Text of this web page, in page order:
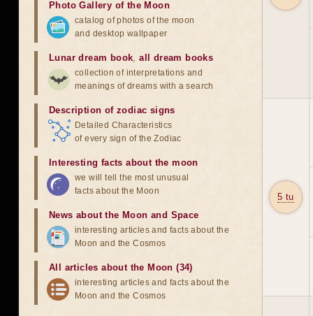
5 tu
Photo Gallery of the Moon
catalog of photos of the moon
and desktop wallpaper
Lunar dream book,all dream books
collection of interpretations and
meanings of dreams with a search
Description of zodiac signs
Detailed Characteristics
of every sign of the Zodiac
Interesting facts about the moon
we will tell the most unusual
facts about the Moon
News about the Moon and Space
interesting articles and facts about the
Moon and the Cosmos
All articles about the Moon (34)
interesting articles and facts about the
Moon and the Cosmos